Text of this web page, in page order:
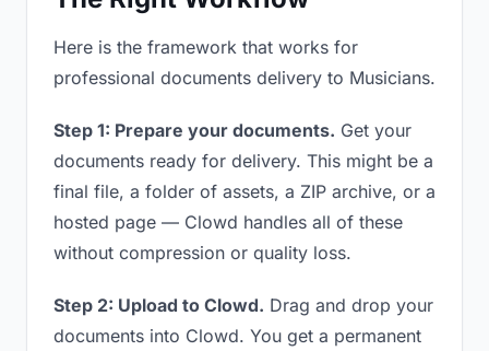
Here is the framework that works for
professional documents delivery to Musicians.
Step 1: Prepare your documents. Get your
documents ready for delivery. This might be a
final file, a folder of assets, a ZIP archive, or a
hosted page — Clowd handles all of these
without compression or quality loss.
Step 2: Upload to Clowd. Drag and drop your
documents into Clowd. You get a permanent